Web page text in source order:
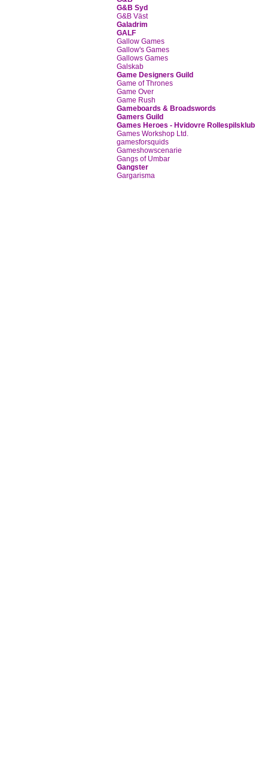
G&B Syd
G&B Väst
Galadrim
GALF
Gallow Games
Gallow's Games
Gallows Games
Galskab
Game Designers Guild
Game of Thrones
Game Over
Game Rush
Gameboards & Broadswords
Gamers Guild
Games Heroes - Hvidovre Rollespilsklub
Games Workshop Ltd.
gamesforsquids
Gameshowscenarie
Gangs of Umbar
Gangster
Gargarisma